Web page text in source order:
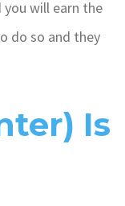
will earn the
do so and they
Is